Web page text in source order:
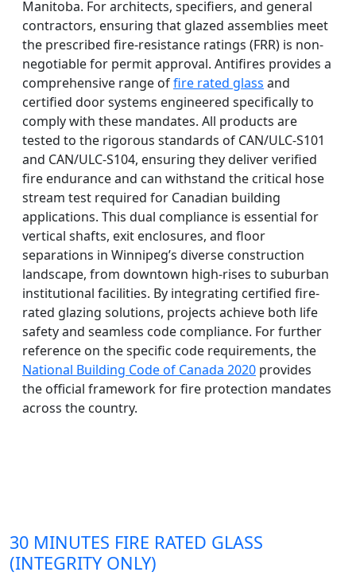
Manitoba. For architects, specifiers, and general
contractors, ensuring that glazed assemblies meet
the prescribed fire-resistance ratings (FRR) is non-
negotiable for permit approval. Antifires provides a
comprehensive range offire rated glass and
certified door systems engineered specifically to
comply with these mandates. All products are
tested to the rigorous standards of CAN/ULC-S101
and CAN/ULC-S104, ensuring they deliver verified
fire endurance and can withstand the critical hose
stream test required for Canadian building
applications. This dual compliance is essential for
vertical shafts, exit enclosures, and floor
separations in Winnipeg’s diverse construction
landscape, from downtown high-rises to suburban
institutional facilities. By integrating certified fire-
rated glazing solutions, projects achieve both life
safety and seamless code compliance. For further
reference on the specific code requirements, the
National Building Code of Canada 2020 provides
the official framework for fire protection mandates
across the country.
30 MINUTES FIRE RATED GLASS
(INTEGRITY ONLY)